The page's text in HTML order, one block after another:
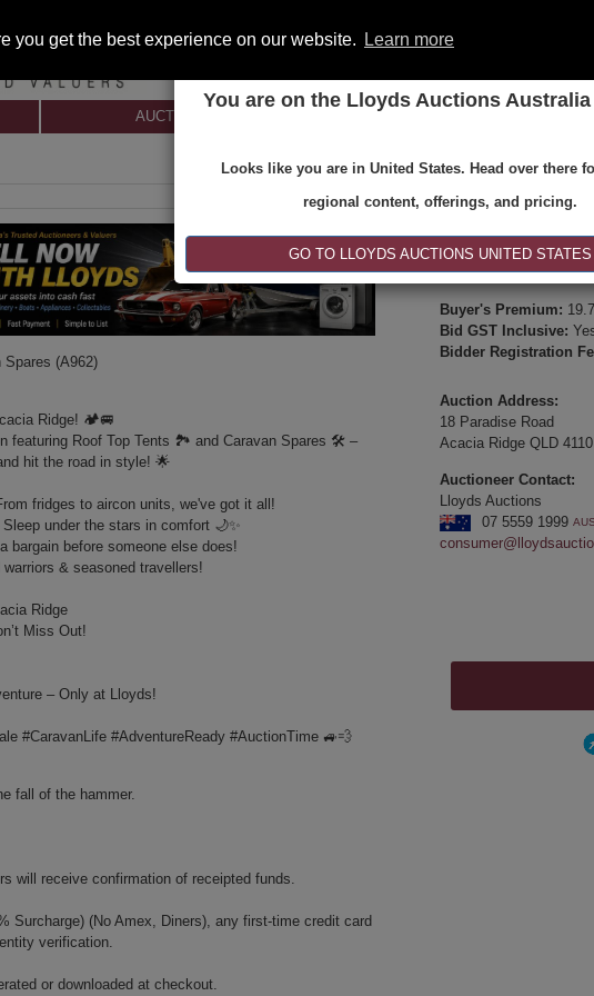
you get the best experience on our website. Learn more
You are on the Lloyds Auctions
Looks like you are in United States. Head over there
regional content, offerings, and pricing.
GO TO LLOYDS AUCTIONS UNITED STATES
AUCTIONS
Spares (A962)
Ridge! 🏕️🚐
featuring Roof Top Tents 🏞️ and Caravan Spares 🛠️ –
hit the road in style! 🌟
fridges to aircon units, we've got it all!
under the stars in comfort 🌙✨
bargain before someone else does!
& seasoned travellers!
Ridge
Miss Out!
– Only at Lloyds!
#CaravanLife #AdventureReady #AuctionTime 🚙💨
fall of the hammer.
will receive confirmation of receipted funds.
Surcharge) (No Amex, Diners), any first-time credit card
verification.
or downloaded at checkout.
Type:
Internet &
Date:
27-Jun-2025 10:00
Inspection Times:
Available between
Buyer's Premium:
Bid GST Inclusive:
Bidder Registration
Auction Address:
18 Paradise Road
Acacia Ridge QLD 4110
Auctioneer Contact:
Lloyds Auctions
07 5559 1999 AUS